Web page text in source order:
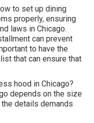
to set up dining
properly, ensuring
laws in Chicago.
can prevent
to have the
that can ensure that
hood in Chicago?
depends on the size
details demands